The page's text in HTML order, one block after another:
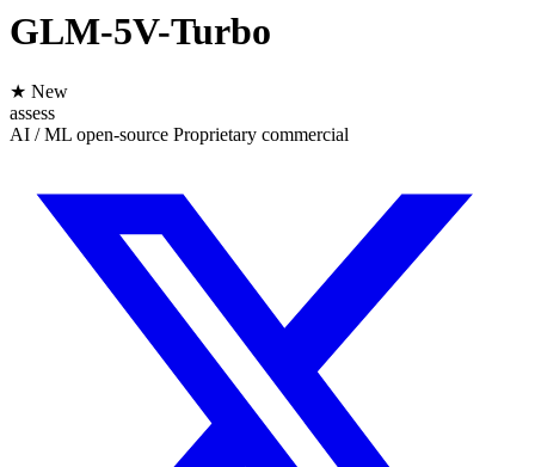
GLM-5V-Turbo
★ New
assess
AI / ML open-source Proprietary commercial